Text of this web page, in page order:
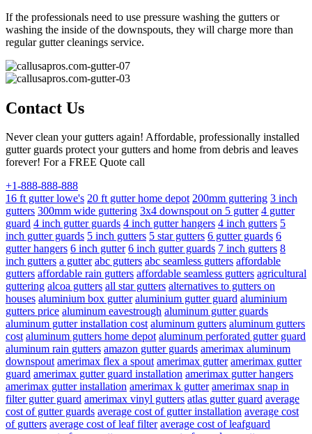
If the professionals need to use pressure washing the gutters or
washing the inside of the downspouts, they will charge more than
regular gutter cleanings service.
Contact Us
Never clean your gutters again! Affordable, professionally installed
gutter guards protect your gutters and home from debris and leaves
forever! For a FREE Quote call
+1-888-888-888
16 ft gutter lowe's 20 ft gutter home depot 200mm guttering 3 inch
gutters 300mm wide guttering 3x4 downspout on 5 gutter 4 gutter
guard 4 inch gutter guards 4 inch gutter hangers 4 inch gutters 5
inch gutter guards 5 inch gutters 5 star gutters 6 gutter guards 6
gutter hangers 6 inch gutter 6 inch gutter guards 7 inch gutters 8
inch gutters a gutter abc gutters abc seamless gutters affordable
gutters affordable rain gutters affordable seamless gutters agricultural
guttering alcoa gutters all star gutters alternatives to gutters on
houses aluminium box gutter aluminium gutter guard aluminium
gutters price aluminum eavestrough aluminum gutter guards
aluminum gutter installation cost aluminum gutters aluminum gutters
cost aluminum gutters home depot aluminum perforated gutter guard
aluminum rain gutters amazon gutter guards amerimax aluminum
downspout amerimax flex a spout amerimax gutter amerimax gutter
guard amerimax gutter guard installation amerimax gutter hangers
amerimax gutter installation amerimax k gutter amerimax snap in
filter gutter guard amerimax vinyl gutters atlas gutter guard average
cost of gutter guards average cost of gutter installation average cost
of gutters average cost of leaf filter average cost of leafguard